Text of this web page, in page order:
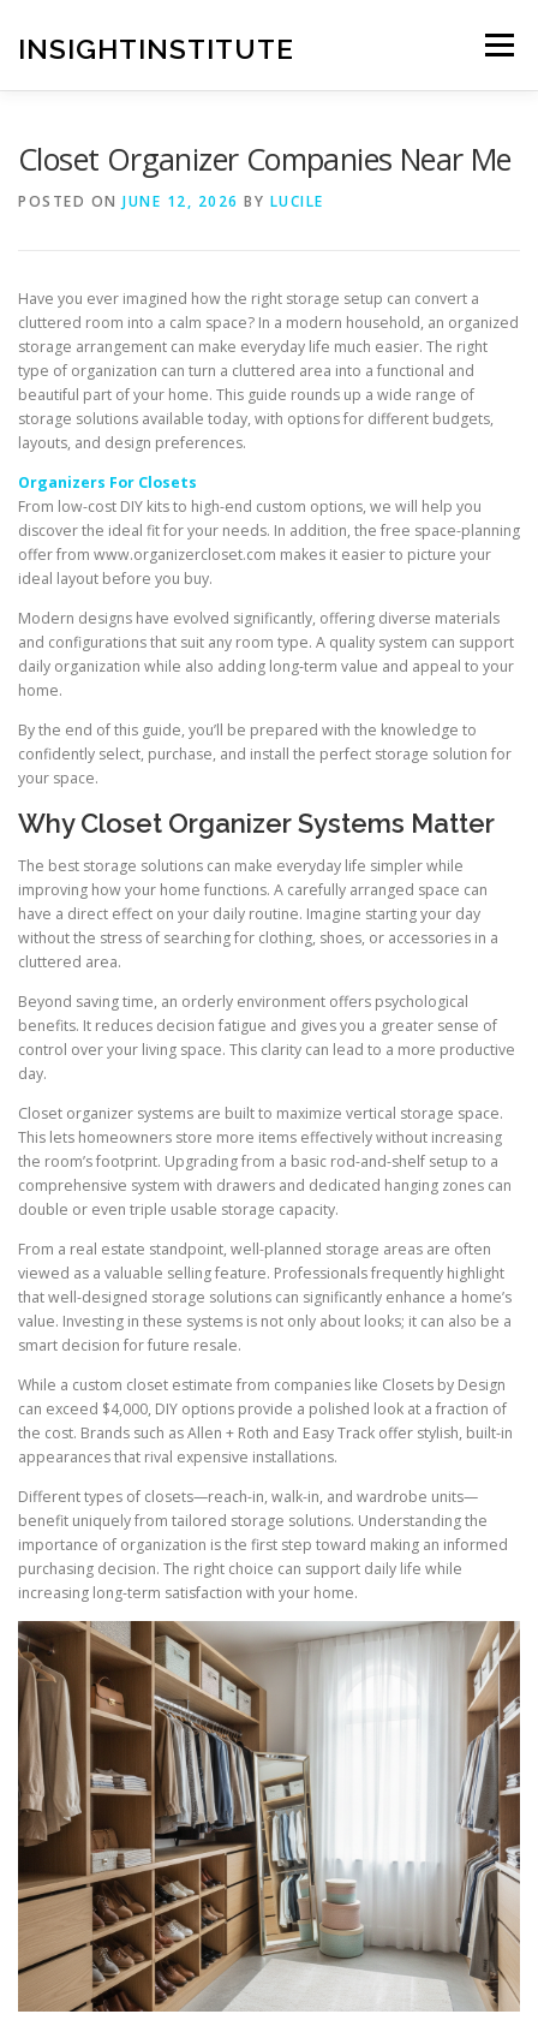
content
INSIGHTINSTITUTE Menu
Closet Organizer Companies Near Me
POSTED ON JUNE 12, 2026 BY LUCILE
Have you ever imagined how the right storage setup can convert a
cluttered room into a calm space? In a modern household, an organized
storage arrangement can make everyday life much easier. The right
type of organization can turn a cluttered area into a functional and
beautiful part of your home. This guide rounds up a wide range of
storage solutions available today, with options for different budgets,
layouts, and design preferences.
Organizers For Closets
From low-cost DIY kits to high-end custom options, we will help you
discover the ideal fit for your needs. In addition, the free space-planning
offer from www.organizercloset.com makes it easier to picture your
ideal layout before you buy.
Modern designs have evolved significantly, offering diverse materials
and configurations that suit any room type. A quality system can support
daily organization while also adding long-term value and appeal to your
home.
By the end of this guide, you’ll be prepared with the knowledge to
confidently select, purchase, and install the perfect storage solution for
your space.
Why Closet Organizer Systems Matter
The best storage solutions can make everyday life simpler while
improving how your home functions. A carefully arranged space can
have a direct effect on your daily routine. Imagine starting your day
without the stress of searching for clothing, shoes, or accessories in a
cluttered area.
Beyond saving time, an orderly environment offers psychological
benefits. It reduces decision fatigue and gives you a greater sense of
control over your living space. This clarity can lead to a more productive
day.
Closet organizer systems are built to maximize vertical storage space.
This lets homeowners store more items effectively without increasing
the room’s footprint. Upgrading from a basic rod-and-shelf setup to a
comprehensive system with drawers and dedicated hanging zones can
double or even triple usable storage capacity.
From a real estate standpoint, well-planned storage areas are often
viewed as a valuable selling feature. Professionals frequently highlight
that well-designed storage solutions can significantly enhance a home’s
value. Investing in these systems is not only about looks; it can also be a
smart decision for future resale.
While a custom closet estimate from companies like Closets by Design
can exceed $4,000, DIY options provide a polished look at a fraction of
the cost. Brands such as Allen + Roth and Easy Track offer stylish, built-in
appearances that rival expensive installations.
Different types of closets—reach-in, walk-in, and wardrobe units—
benefit uniquely from tailored storage solutions. Understanding the
importance of organization is the first step toward making an informed
purchasing decision. The right choice can support daily life while
increasing long-term satisfaction with your home.